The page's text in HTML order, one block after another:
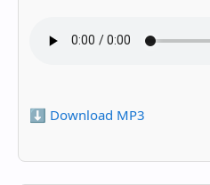
⬇️ Download MP3